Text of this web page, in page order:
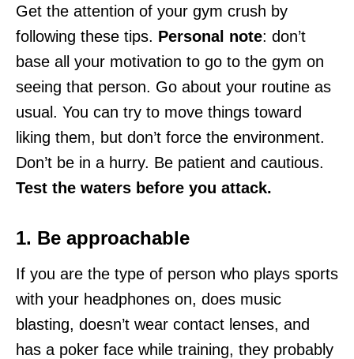
Get the attention of your gym crush by
following these tips. Personal note: don’t
base all your motivation to go to the gym on
seeing that person. Go about your routine as
usual. You can try to move things toward
liking them, but don’t force the environment.
Don’t be in a hurry. Be patient and cautious.
Test the waters before you attack.
1. Be approachable
If you are the type of person who plays sports
with your headphones on, does music
blasting, doesn’t wear contact lenses, and
has a poker face while training, they probably